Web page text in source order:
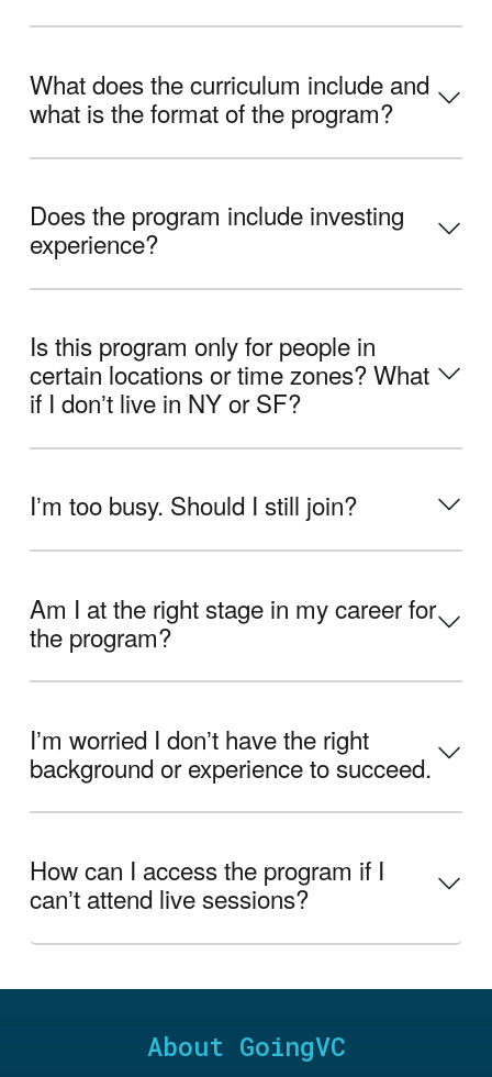
What does the curriculum include and
what is the format of the program?
Does the program include investing
experience?
Is this program only for people in
certain locations or time zones? What
if I donʼt live in NY or SF?
Iʼm too busy. Should I still join?
Am I at the right stage in my career for
the program?
Iʼm worried I donʼt have the right
background or experience to succeed.
How can I access the program if I
canʼt attend live sessions?
About GoingVC